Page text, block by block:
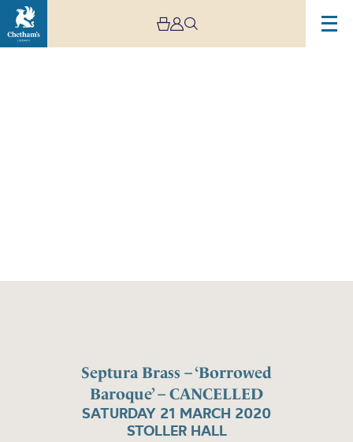
Septura Brass – ‘Borrowed
Baroque’ – CANCELLED
SATURDAY 21 MARCH 2020
STOLLER HALL